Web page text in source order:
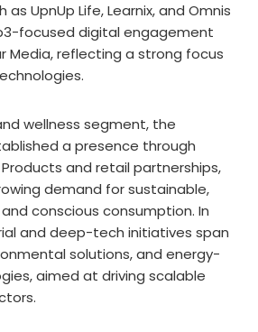
UpnUp Life, Learnix, and Omnis
focused digital engagement
Media, reflecting a strong focus
wellness segment, the
a presence through
and retail partnerships,
demand for sustainable,
conscious consumption. In
and deep-tech initiatives span
solutions, and energy-
aimed at driving scalable